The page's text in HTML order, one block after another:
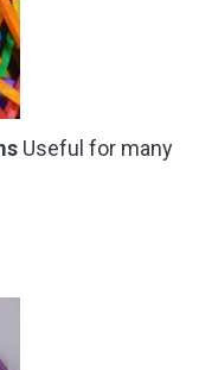
Useful for many